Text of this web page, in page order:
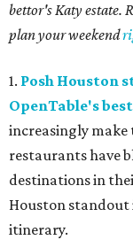
bettor's Katy estate.
plan your weekend
1. Posh Houston
OpenTable's
increasingly
restaurants have
destinations in
Houston
itinerary.